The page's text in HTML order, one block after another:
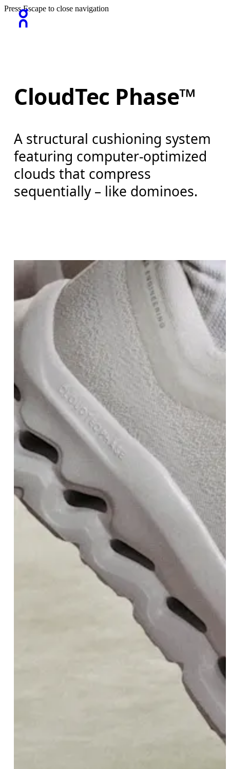
Press Escape to close navigation
CloudTec Phase™
A structural cushioning system
featuring computer-optimized
clouds that compress
sequentially – like dominoes.